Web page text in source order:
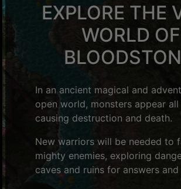
EXPLORE THE
WORLD OF
In an ancient magical and
open world, monsters appear
causing destruction and death.
New warriors will be needed to
mighty enemies, exploring
caves and ruins for answers